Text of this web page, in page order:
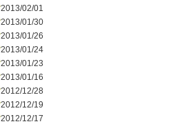
2013/02/01
2013/01/30
2013/01/26
2013/01/24
2013/01/23
2013/01/16
2012/12/28
2012/12/19
2012/12/17